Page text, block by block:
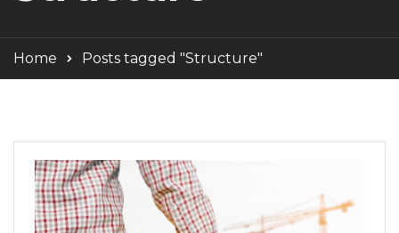
Home Posts tagged "Structure"